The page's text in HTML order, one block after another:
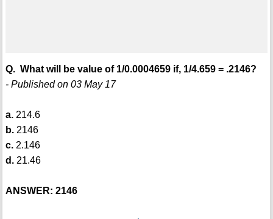
Q. What will be value of 1/0.0004659 if, 1/4.659 = .2146?
- Published on 03 May 17
a.214.6
b.2146
c.2.146
d.21.46
ANSWER: 2146